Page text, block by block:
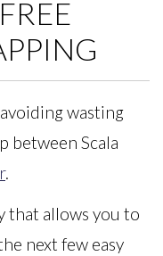
wasting
between Scala
.
that allows you to
next few easy